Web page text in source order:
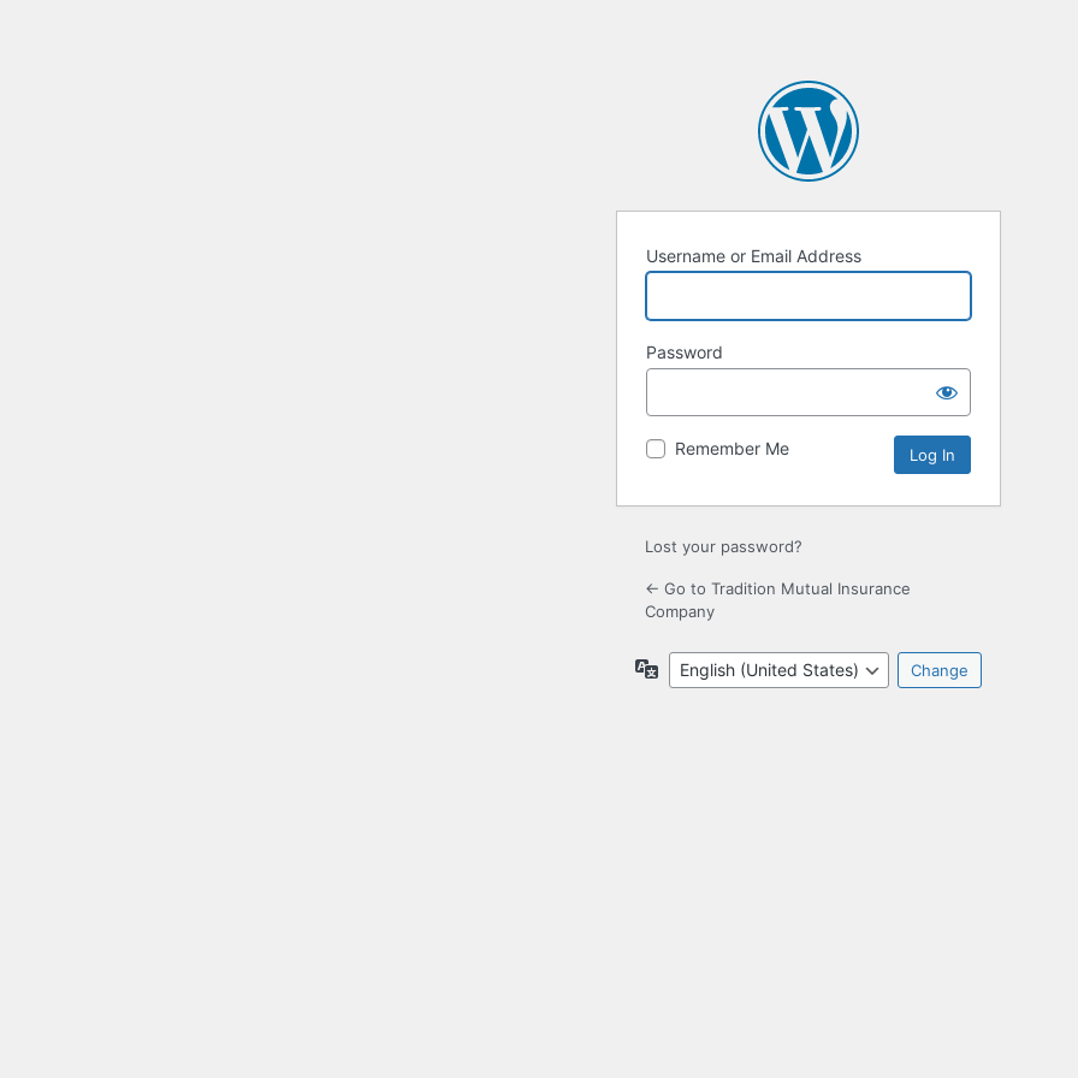
Username or Email Address
Password
Remember Me
Lost your password?
← Go to Tradition Mutual Insurance
Company
Language